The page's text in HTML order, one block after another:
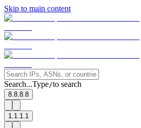
Skip to main content
Search...Type/to search
8.8.8.8
1.1.1.1